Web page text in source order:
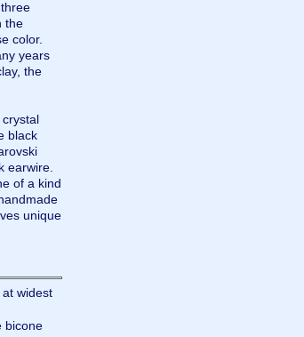
the
color.
years
the
black
earwire.
of a kind
unique
widest
bicone